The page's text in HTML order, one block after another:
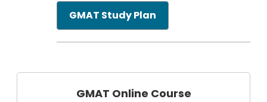
GMAT Study Plan
GMAT Online Course